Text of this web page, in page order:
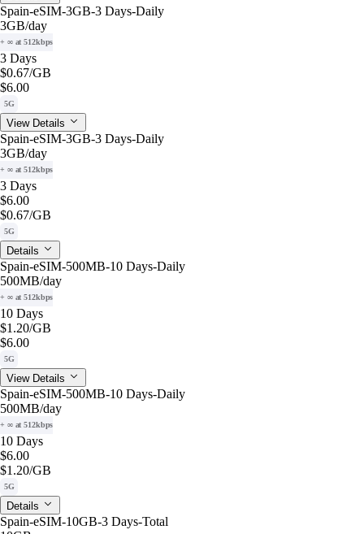
Spain-eSIM-3GB-3 Days-Daily
3GB/day
+ ∞ at 512kbps
3 Days
$0.67/GB
$6.00
5G
View Details
Spain-eSIM-3GB-3 Days-Daily
3GB/day
+ ∞ at 512kbps
3 Days
$6.00
$0.67/GB
5G
Details
Spain-eSIM-500MB-10 Days-Daily
500MB/day
+ ∞ at 512kbps
10 Days
$1.20/GB
$6.00
5G
View Details
Spain-eSIM-500MB-10 Days-Daily
500MB/day
+ ∞ at 512kbps
10 Days
$6.00
$1.20/GB
5G
Details
Spain-eSIM-10GB-3 Days-Total